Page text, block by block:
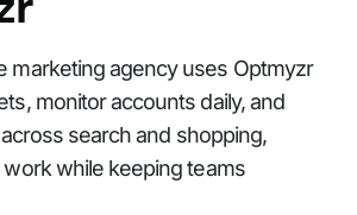
marketing agency uses Optmyzr
monitor accounts daily, and
search and shopping,
while keeping teams